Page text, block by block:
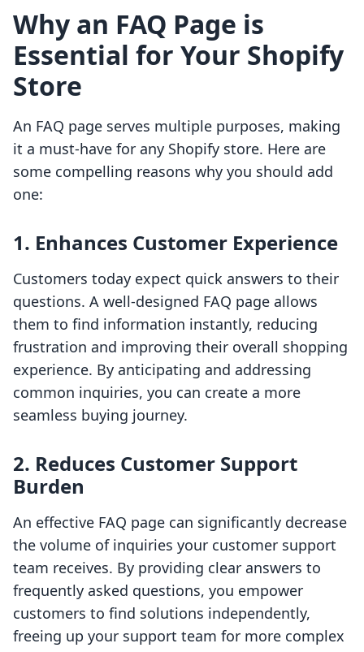
Why an FAQ Page is
Essential for Your Shopify
Store
An FAQ page serves multiple purposes, making
it a must-have for any Shopify store. Here are
some compelling reasons why you should add
one:
1. Enhances Customer Experience
Customers today expect quick answers to their
questions. A well-designed FAQ page allows
them to find information instantly, reducing
frustration and improving their overall shopping
experience. By anticipating and addressing
common inquiries, you can create a more
seamless buying journey.
2. Reduces Customer Support
Burden
An effective FAQ page can significantly decrease
the volume of inquiries your customer support
team receives. By providing clear answers to
frequently asked questions, you empower
customers to find solutions independently,
freeing up your support team for more complex